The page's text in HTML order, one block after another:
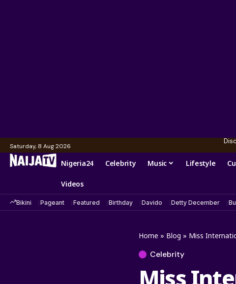
Saturday, 8 Aug 2026
Nigeria24 Celebrity Music Lifestyle
Videos
Bikini Pageant Featured Birthday Davido Detty December
Home » Blog » Miss
Celebrity
Miss